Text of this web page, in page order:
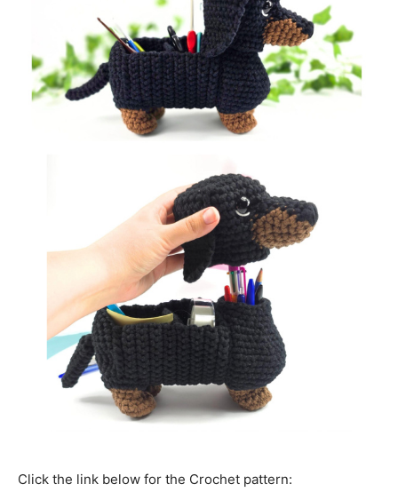
Click the link below for the Crochet pattern: